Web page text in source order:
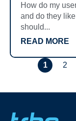
How do my
and do they
should...
READ MORE
1 2